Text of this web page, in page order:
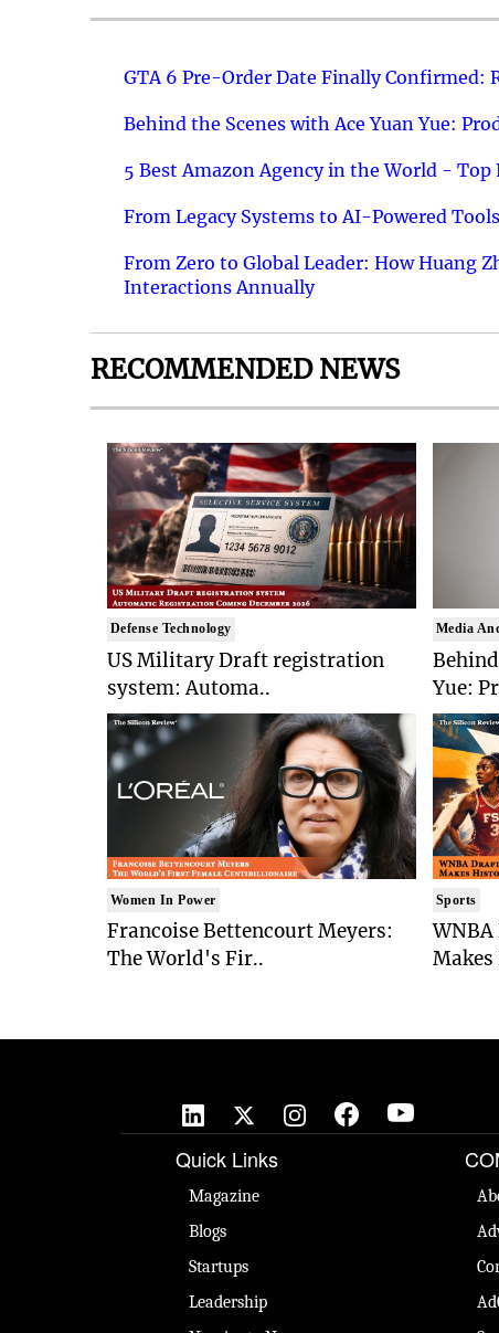
GTA 6 Pre-Order Date Finally Confirmed:
Behind the Scenes with Ace Yuan Yue:
5 Best Amazon Agency in the World - Top
From Legacy Systems to AI-Powered
From Zero to Global Leader: How Huang
Interactions Annually
RECOMMENDED NEWS
Defense Technology
US Military Draft registration
system: Automa..
Women In Power
Francoise Bettencourt Meyers:
The World's Fir..
Media
Yue:
Sports
Quick Links
Magazine
Blogs
Startups
Leadership